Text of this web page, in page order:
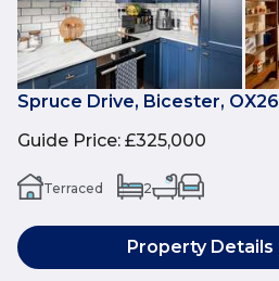
Spruce Drive, Bicester, OX26
Guide Price: £325,000
Terraced 2
Property Details